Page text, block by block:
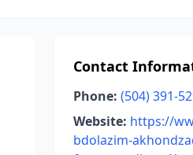
Contact
Phone: (504) 391-
Website: https://
bdolazim-